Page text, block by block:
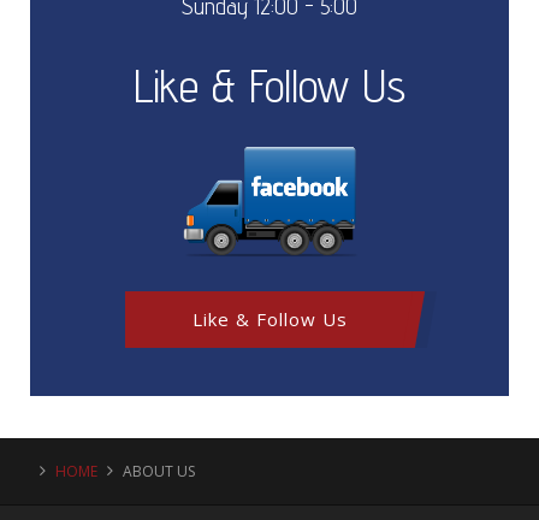
Sunday 12:00 - 5:00
Like & Follow Us
Like & Follow Us
HOME ABOUT US